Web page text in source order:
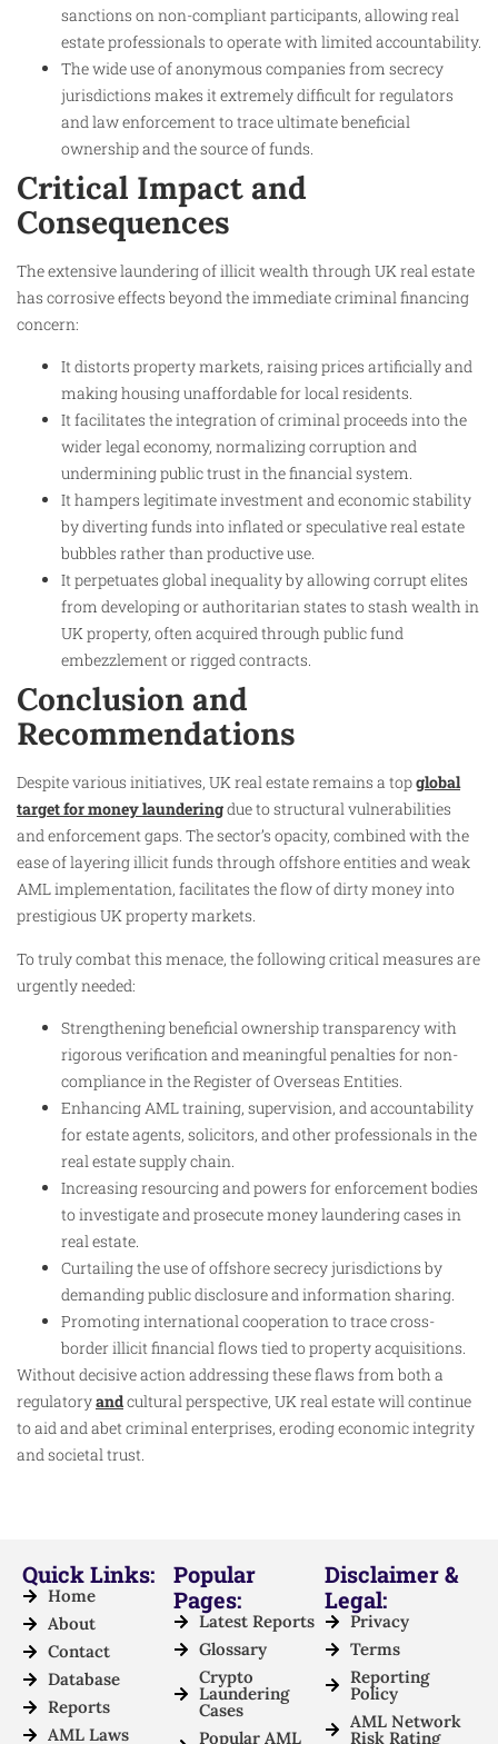
sanctions on non-compliant participants, allowing real
estate professionals to operate with limited accountability.
The wide use of anonymous companies from secrecy
jurisdictions makes it extremely difficult for regulators
and law enforcement to trace ultimate beneficial
ownership and the source of funds.
Critical Impact and
Consequences
The extensive laundering of illicit wealth through UK real estate
has corrosive effects beyond the immediate criminal financing
concern:
It distorts property markets, raising prices artificially and
making housing unaffordable for local residents.
It facilitates the integration of criminal proceeds into the
wider legal economy, normalizing corruption and
undermining public trust in the financial system.
It hampers legitimate investment and economic stability
by diverting funds into inflated or speculative real estate
bubbles rather than productive use.
It perpetuates global inequality by allowing corrupt elites
from developing or authoritarian states to stash wealth in
UK property, often acquired through public fund
embezzlement or rigged contracts.
Conclusion and
Recommendations
Despite various initiatives, UK real estate remains a topglobal
target for money launderingdue to structural vulnerabilities
and enforcement gaps. The sector’s opacity, combined with the
ease of layering illicit funds through offshore entities and weak
AML implementation, facilitates the flow of dirty money into
prestigious UK property markets.
To truly combat this menace, the following critical measures are
urgently needed:
Strengthening beneficial ownership transparency with
rigorous verification and meaningful penalties for non-
compliance in the Register of Overseas Entities.
Enhancing AML training, supervision, and accountability
for estate agents, solicitors, and other professionals in the
real estate supply chain.
Increasing resourcing and powers for enforcement bodies
to investigate and prosecute money laundering cases in
real estate.
Curtailing the use of offshore secrecy jurisdictions by
demanding public disclosure and information sharing.
Promoting international cooperation to trace cross-
border illicit financial flows tied to property acquisitions.
Without decisive action addressing these flaws from both a
regulatoryandcultural perspective, UK real estate will continue
to aid and abet criminal enterprises, eroding economic integrity
and societal trust.
Quick Links:
Home
About
Contact
Database
Reports
AML Laws
Popular
Pages:
Latest Reports
Glossary
Crypto
Laundering
Cases
Popular AML
Disclaimer &
Legal:
Privacy
Terms
Reporting
Policy
AML Network
Risk Rating